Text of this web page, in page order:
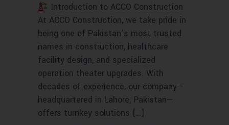
Introduction to ACCO Construction
At ACCO Construction, we take pride in
being one of Pakistan’s most trusted
names in construction, healthcare
facility design, and specialized
operation theater upgrades. With
decades of experience, our company—
headquartered in Lahore, Pakistan—
offers turnkey solutions […]